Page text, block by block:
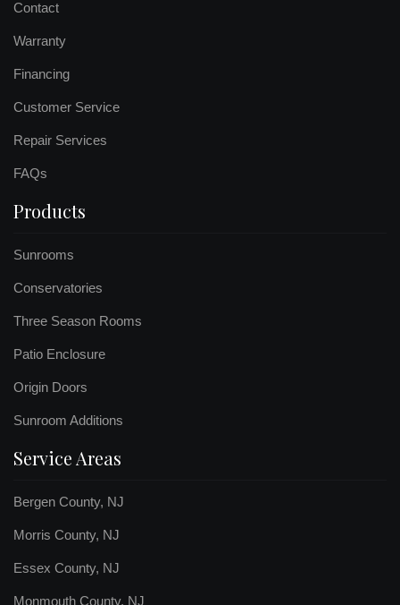
Contact
Warranty
Financing
Customer Service
Repair Services
FAQs
Products
Sunrooms
Conservatories
Three Season Rooms
Patio Enclosure
Origin Doors
Sunroom Additions
Service Areas
Bergen County, NJ
Morris County, NJ
Essex County, NJ
Monmouth County, NJ